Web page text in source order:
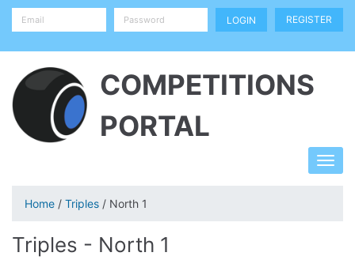
REGISTER
COMPETITIONS
PORTAL
Home / Triples / North 1
Triples - North 1